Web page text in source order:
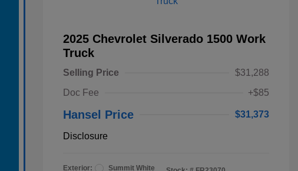
2025 Chevrolet Silverado 1500 Work
Truck
Selling Price
$31,288
Doc Fee
+$85
Hansel Price $31,373
Disclosure
Exterior:
Summit White